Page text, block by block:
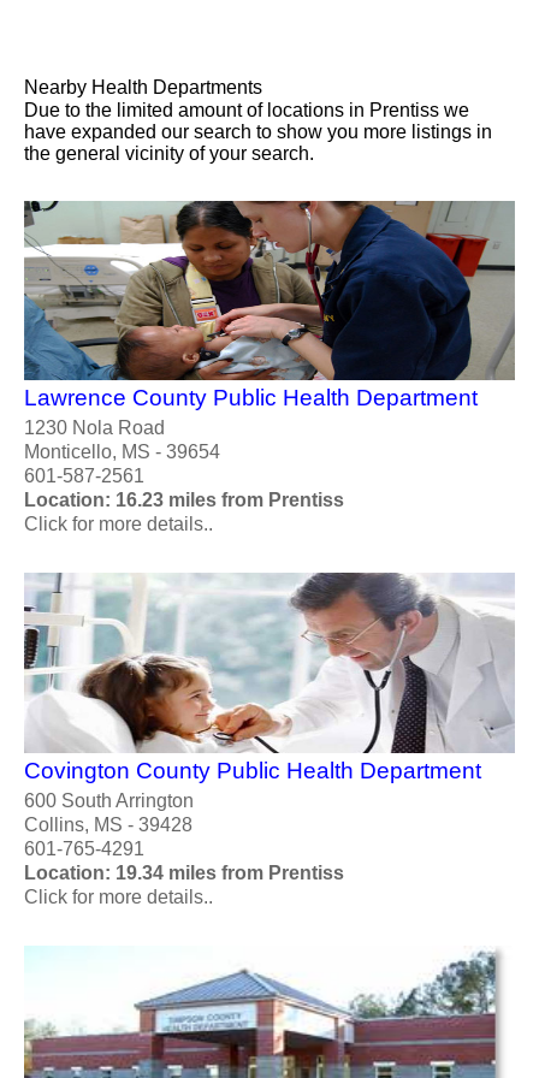
Nearby Health Departments
Due to the limited amount of locations in Prentiss we
have expanded our search to show you more listings in
the general vicinity of your search.
Lawrence County Public Health Department
1230 Nola Road
Monticello, MS - 39654
601-587-2561
Location: 16.23 miles from Prentiss
Click for more details..
Covington County Public Health Department
600 South Arrington
Collins, MS - 39428
601-765-4291
Location: 19.34 miles from Prentiss
Click for more details..